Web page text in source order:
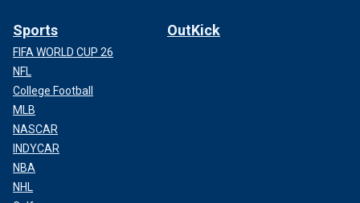
Sports
FIFA WORLD CUP 26
NFL
College Football
MLB
NASCAR
INDYCAR
NBA
NHL
OutKick